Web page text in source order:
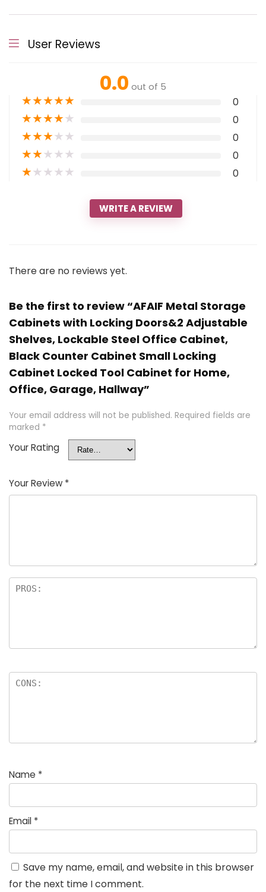
User Reviews
0.0 out of 5
★★★★★ 0
★★★★★ 0
★★★★★ 0
★★★★★ 0
★★★★★ 0
WRITE A REVIEW
There are no reviews yet.
Be the first to review “AFAIF Metal Storage
Cabinets with Locking Doors&2 Adjustable
Shelves, Lockable Steel Office Cabinet,
Black Counter Cabinet Small Locking
Cabinet Locked Tool Cabinet for Home,
Office, Garage, Hallway”
Your email address will not be published. Required fields are
marked *
Your Rating
Your Review *
Name *
Email *
Save my name, email, and website in this browser
for the next time I comment.